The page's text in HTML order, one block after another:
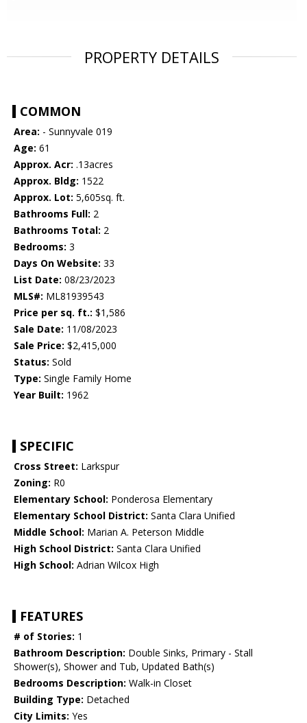
PROPERTY DETAILS
COMMON
Area: - Sunnyvale 019
Age: 61
Approx. Acr: .13acres
Approx. Bldg: 1522
Approx. Lot: 5,605sq. ft.
Bathrooms Full: 2
Bathrooms Total: 2
Bedrooms: 3
Days On Website: 33
List Date: 08/23/2023
MLS#: ML81939543
Price per sq. ft.: $1,586
Sale Date: 11/08/2023
Sale Price: $2,415,000
Status: Sold
Type: Single Family Home
Year Built: 1962
SPECIFIC
Cross Street: Larkspur
Zoning: R0
Elementary School: Ponderosa Elementary
Elementary School District: Santa Clara Unified
Middle School: Marian A. Peterson Middle
High School District: Santa Clara Unified
High School: Adrian Wilcox High
FEATURES
# of Stories: 1
Bathroom Description: Double Sinks, Primary - Stall
Shower(s), Shower and Tub, Updated Bath(s)
Bedrooms Description: Walk-in Closet
Building Type: Detached
City Limits: Yes